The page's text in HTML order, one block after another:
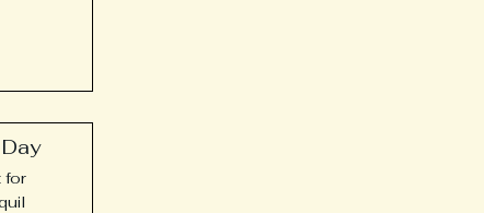
for